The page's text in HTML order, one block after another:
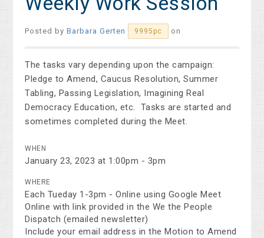
Posted byBarbara Gerten 9995pc on
The tasks vary depending upon the campaign:
Pledge to Amend, Caucus Resolution, Summer
Tabling, Passing Legislation, Imagining Real
Democracy Education, etc. Tasks are started and
sometimes completed during the Meet.
WHEN
January 23, 2023 at 1:00pm - 3pm
WHERE
Each Tueday 1-3pm - Online using Google Meet
Online with link provided in the We the People
Dispatch (emailed newsletter)
Include your email address in the Motion to Amend